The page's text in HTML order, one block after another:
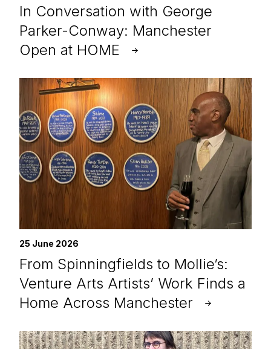
In Conversation with George
Parker-Conway: Manchester
Open at HOME
25 June 2026
From Spinningfields to Mollie’s:
Venture Arts Artists’ Work Finds a
Home Across Manchester